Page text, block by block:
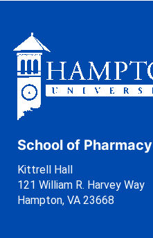
School of Pharmacy
Kittrell Hall
121 William R. Harvey Way
Hampton, VA 23668